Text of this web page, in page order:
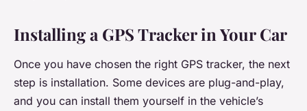
Installing a GPS Tracker in Your Car
Once you have chosen the right GPS tracker, the next
step is installation. Some devices are plug-and-play,
and you can install them yourself in the vehicle’s